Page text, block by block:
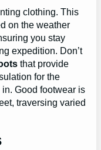
clothing. This
on the weather
you stay
expedition. Don’t
that provide
for the
Good footwear is
traversing varied